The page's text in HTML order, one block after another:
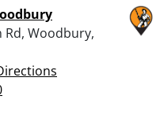
Rd, Woodbury,